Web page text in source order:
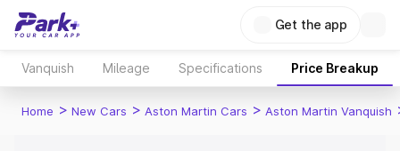
Get the app
Vanquish Mileage Specifications Price Breakup
Home > New Cars > Aston Martin Cars > Aston Martin Vanquish